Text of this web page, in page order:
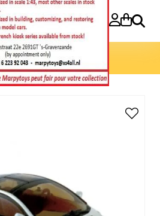
Search
»C Airplay 1:43